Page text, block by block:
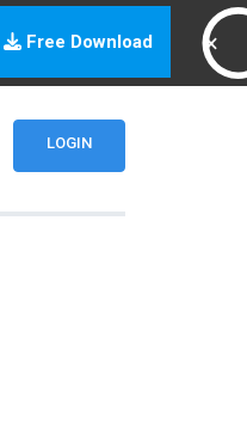
Free Download